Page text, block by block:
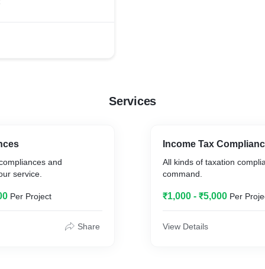
Services
and
service.
Per Project
Share
Income Tax
All kinds of taxation
command.
₹1,000 - ₹5,000 Per
View Details